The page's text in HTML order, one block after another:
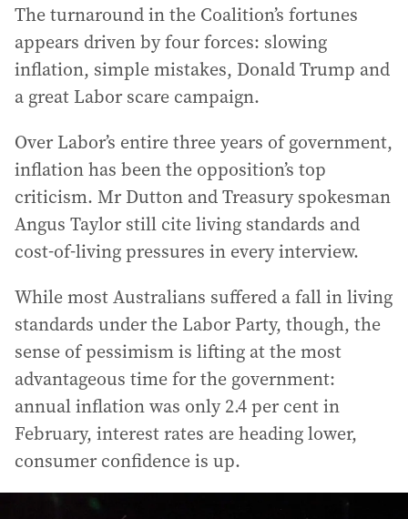
The turnaround in the Coalition’s fortunes
appears driven by four forces: slowing
inflation, simple mistakes, Donald Trump and
a great Labor scare campaign.
Over Labor’s entire three years of government,
inflation has been the opposition’s top
criticism. Mr Dutton and Treasury spokesman
Angus Taylor still cite living standards and
cost-of-living pressures in every interview.
While most Australians suffered a fall in living
standards under the Labor Party, though, the
sense of pessimism is lifting at the most
advantageous time for the government:
annual inflation was only 2.4 per cent in
February, interest rates are heading lower,
consumer confidence is up.